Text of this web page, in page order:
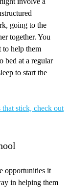
going to the
together. You
to help them
bed at a regular
to start the
stick, check out
opportunities it
in helping them